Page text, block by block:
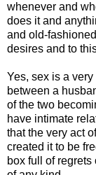
whenever and
does it and
and old-
desires and to
Yes, sex is a
between a
of the two
have intimate
that the very act
created it to be
box full of